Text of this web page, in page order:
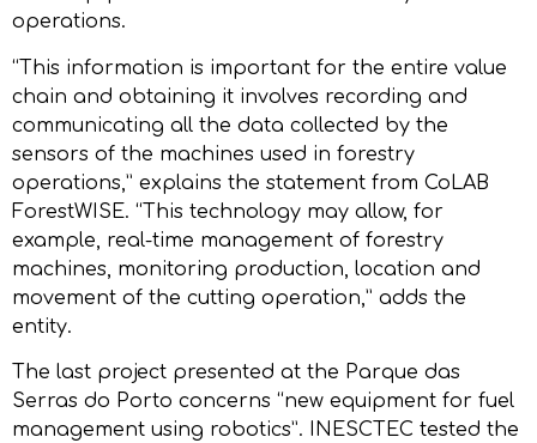
operations.
“This information is important for the entire value
chain and obtaining it involves recording and
communicating all the data collected by the
sensors of the machines used in forestry
operations,” explains the statement from CoLAB
ForestWISE. “This technology may allow, for
example, real-time management of forestry
machines, monitoring production, location and
movement of the cutting operation,” adds the
entity.
The last project presented at the Parque das
Serras do Porto concerns “new equipment for fuel
management using robotics”. INESCTEC tested the